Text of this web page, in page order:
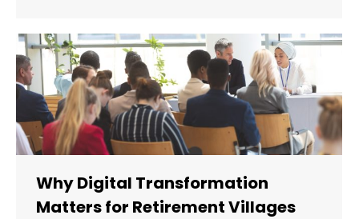
Why Digital Transformation
Matters for Retirement Villages